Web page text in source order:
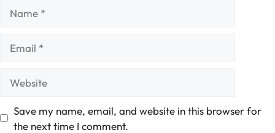
Save my name, email, and website in this browser for
the next time I comment.